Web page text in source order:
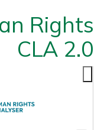
Rights
CLA 2.0